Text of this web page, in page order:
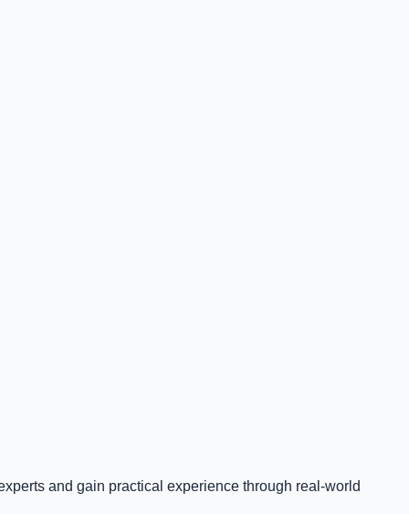
and gain practical experience through real-world